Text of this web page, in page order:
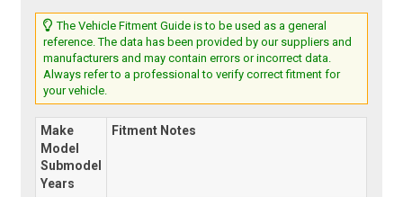
The Vehicle Fitment Guide is to be used as a general
reference. The data has been provided by our suppliers and
manufacturers and may contain errors or incorrect data.
Always refer to a professional to verify correct fitment for
your vehicle.
Make
Model
Submodel
Years
Fitment Notes